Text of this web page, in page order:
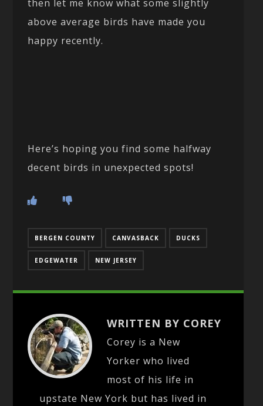
then let me know what some slightly
above average birds have made you
happy recently.
Here’s hoping you find some halfway
decent birds in unexpected spots!
BERGEN COUNTY CANVASBACK DUCKS
EDGEWATER NEW JERSEY
WRITTEN BY COREY
Corey is a New
Yorker who lived
most of his life in
upstate New York but has lived in